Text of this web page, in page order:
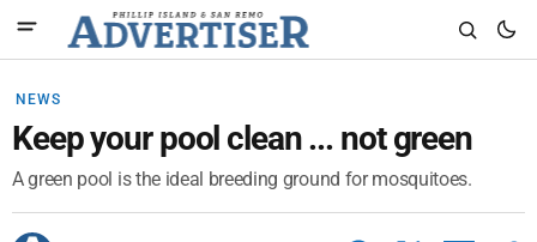
NEWS
Keep your pool clean ... not green
A green pool is the ideal breeding ground for mosquitoes.